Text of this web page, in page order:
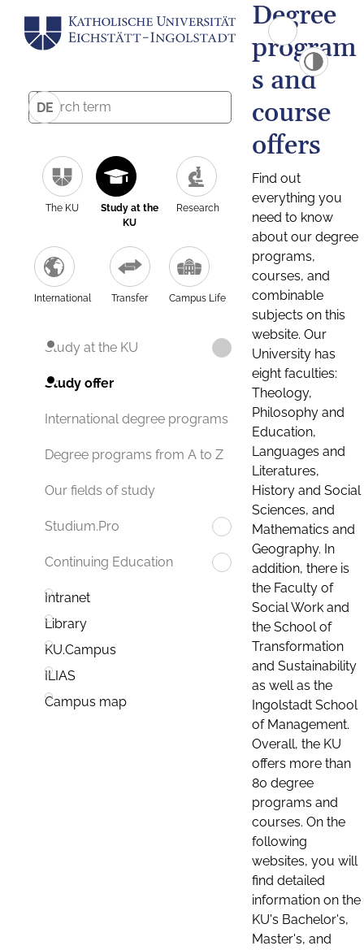
DE
The KU
Study at the
KU
Research
International Transfer Campus Life
Study at the KU
Study offer
International degree programs
Degree programs from A to Z
Our fields of study
Studium.Pro
Continuing Education
Intranet
Library
KU.Campus
ILIAS
Campus map
Degree
program
s and
course
offers
Find out
everything you
need to know
about our degree
programs,
courses, and
combinable
subjects on this
website. Our
University has
eight faculties:
Theology,
Philosophy and
Education,
Languages and
Literatures,
History and Social
Sciences, and
Mathematics and
Geography. In
addition, there is
the Faculty of
Social Work and
the School of
Transformation
and Sustainability
as well as the
Ingolstadt School
of Management.
Overall, the KU
offers more than
80 degree
programs and
courses. On the
following
websites, you will
find detailed
information on the
KU's Bachelor's,
Master's, and